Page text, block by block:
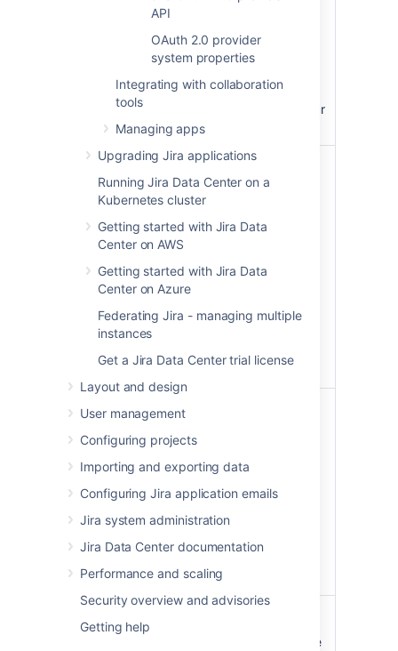
API
OAuth 2.0 provider
system properties
Integrating with collaboration
tools
Managing apps
Upgrading Jira applications
Running Jira Data Center on a
Kubernetes cluster
Getting started with Jira Data
Center on AWS
Getting started with Jira Data
Center on Azure
Federating Jira - managing multiple
instances
Get a Jira Data Center trial license
Layout and design
User management
Configuring projects
Importing and exporting data
Configuring Jira application emails
Jira system administration
Jira Data Center documentation
Performance and scaling
Security overview and advisories
Getting help
including any related
items, such as
attachments, or
comments. Also view your
user profile.
WRITE
Create, update, and
delete projects and
issues
Create, update, and
delete projects and
issues your account can
change, including any
related items, such as
dashboards, filters,
comments. Also change
your user profile.
ADMIN
Administer Jira
Perform most
on the entire Jira
instance, excluding
functions such as
backups, imports, and
infrastructure settings
system administrators.
Perform all administrative